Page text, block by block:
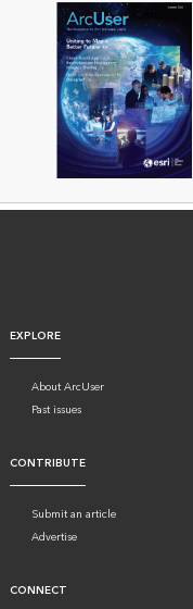
EXPLORE
About ArcUser
Past issues
CONTRIBUTE
Submit an article
Advertise
CONNECT